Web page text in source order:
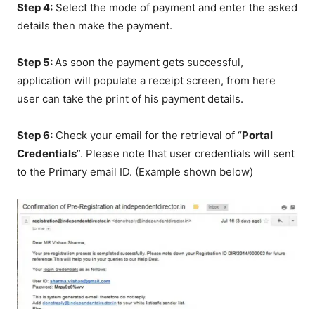
Step 4: Select the mode of payment and enter the asked
details then make the payment.
Step 5:As soon the payment gets successful,
application will populate a receipt screen, from here
user can take the print of his payment details.
Step 6: Check your email for the retrieval of “Portal
Credentials”. Please note that user credentials will sent
to the Primary email ID. (Example shown below)